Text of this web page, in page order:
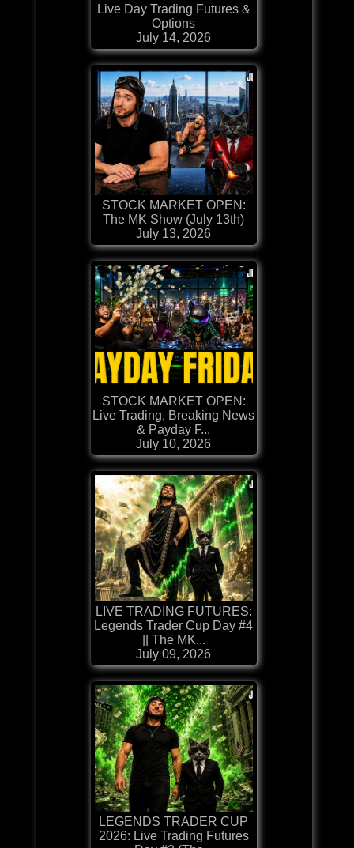
Live Day Trading Futures &
Options
July 14, 2026
STOCK MARKET OPEN:
The MK Show (July 13th)
July 13, 2026
STOCK MARKET OPEN:
Live Trading, Breaking News
& Payday F...
July 10, 2026
LIVE TRADING FUTURES:
Legends Trader Cup Day #4
|| The MK...
July 09, 2026
LEGENDS TRADER CUP
2026: Live Trading Futures